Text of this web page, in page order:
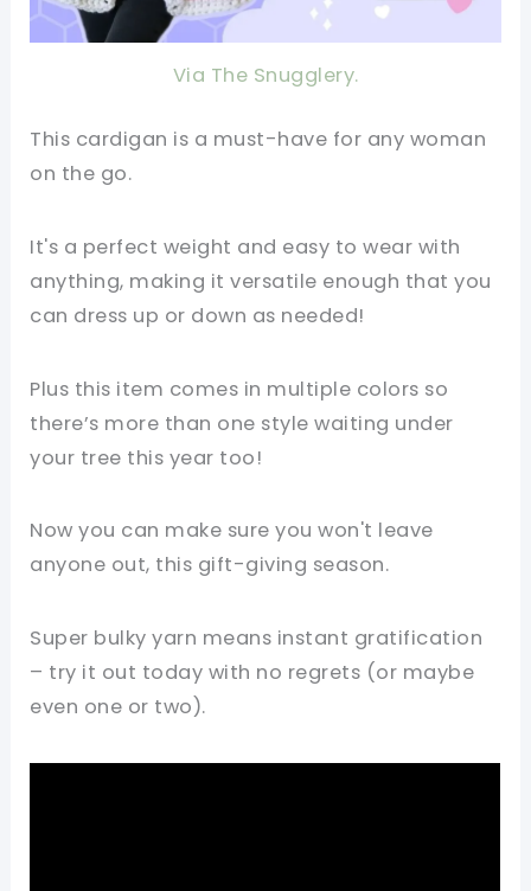
Via The Snugglery.
This cardigan is a must-have for any woman
on the go.
It's a perfect weight and easy to wear with
anything, making it versatile enough that you
can dress up or down as needed!
Plus this item comes in multiple colors so
there’s more than one style waiting under
your tree this year too!
Now you can make sure you won't leave
anyone out, this gift-giving season.
Super bulky yarn means instant gratification
– try it out today with no regrets (or maybe
even one or two).